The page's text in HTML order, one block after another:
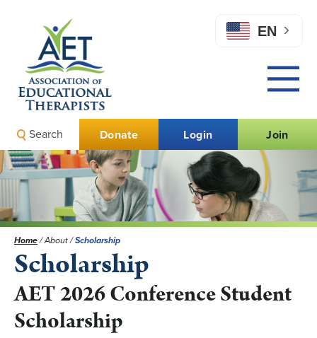
EN
Join
Login
Donate
Search
Home/About/Scholarship
Scholarship
AET 2026 Conference Student
Scholarship